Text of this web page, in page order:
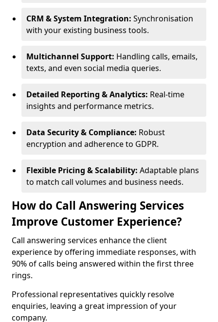
CRM & System Integration: Synchronisation
with your existing business tools.
Multichannel Support: Handling calls, emails,
texts, and even social media queries.
Detailed Reporting & Analytics: Real-time
insights and performance metrics.
Data Security & Compliance: Robust
encryption and adherence to GDPR.
Flexible Pricing & Scalability: Adaptable plans
to match call volumes and business needs.
How do Call Answering Services
Improve Customer Experience?
Call answering services enhance the client
experience by offering immediate responses, with
90% of calls being answered within the first three
rings.
Professional representatives quickly resolve
enquiries, leaving a great impression of your
company.